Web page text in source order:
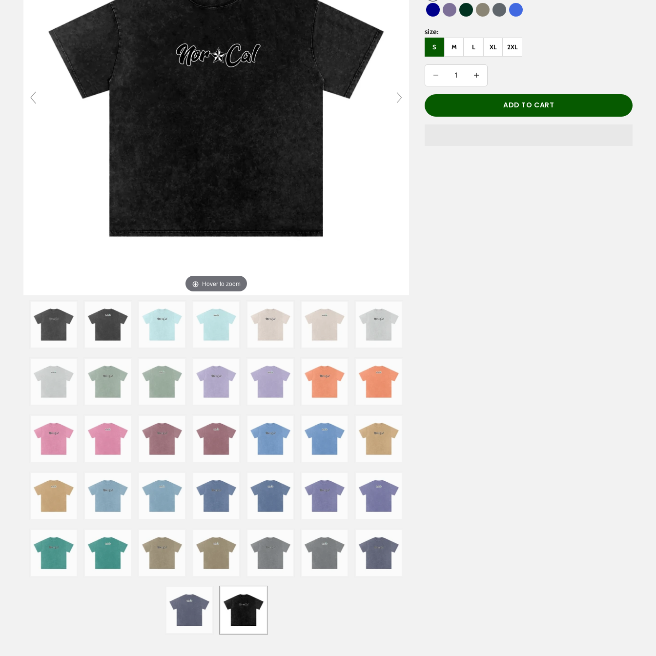
Hover to zoom
Dark BluePurple Haze
Dark GreenGray Green
Pirate GrayRoyal Blue
size:
S M L XL 2XL
Decrease quantity
ADD TO CART